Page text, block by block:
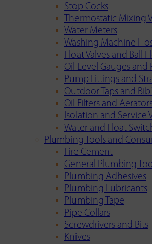
Stop Cocks
Thermostatic Mixing
Water Meters
Washing Machine
Float Valves and Ball
Oil Level Gauges and
Pump Fittings and
Outdoor Taps and Bib
Oil Filters and
Isolation and Service
Water and Float
Plumbing Tools and
Fire Cement
General Plumbing
Plumbing Adhesives
Plumbing Lubricants
Plumbing Tape
Pipe Collars
Screwdrivers and Bits
Knives